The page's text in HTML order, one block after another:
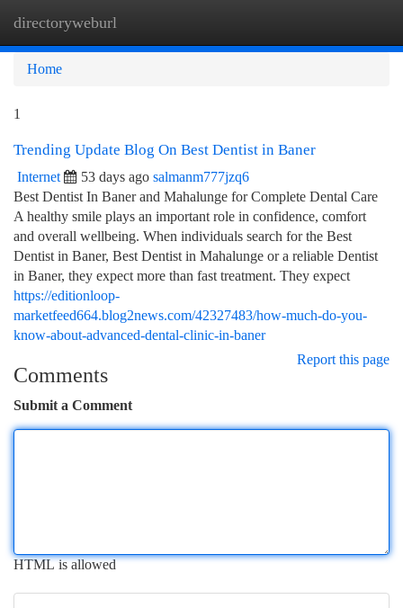
directoryweburl
Home
1
Trending Update Blog On Best Dentist in Baner
Internet 53 days ago salmanm777jzq6
Best Dentist In Baner and Mahalunge for Complete Dental Care
A healthy smile plays an important role in confidence, comfort
and overall wellbeing. When individuals search for the Best
Dentist in Baner, Best Dentist in Mahalunge or a reliable Dentist
in Baner, they expect more than fast treatment. They expect
https://editionloop-
marketfeed664.blog2news.com/42327483/how-much-do-you-
know-about-advanced-dental-clinic-in-baner
Report this page
Comments
Submit a Comment
HTML is allowed